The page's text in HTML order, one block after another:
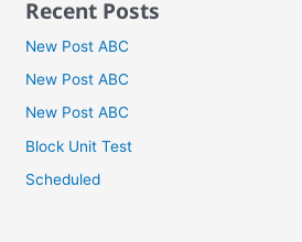
Recent Posts
New Post ABC
New Post ABC
New Post ABC
Block Unit Test
Scheduled